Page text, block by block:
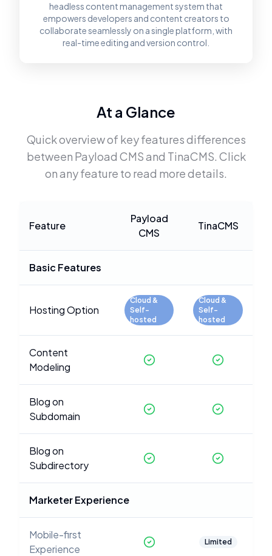
headless content management system that
empowers developers and content creators to
collaborate seamlessly on a single platform, with
real-time editing and version control.
At a Glance
Quick overview of key features differences
between Payload CMSand TinaCMS. Click
on any feature to read more details.
Feature
Payload
CMS
TinaCMS
Basic Features
Hosting Option
Cloud &
Self-
hosted
Cloud &
Self-
hosted
Content
Modeling
Blog on
Subdomain
Blog on
Subdirectory
Marketer Experience
Mobile-first
Experience
Limited